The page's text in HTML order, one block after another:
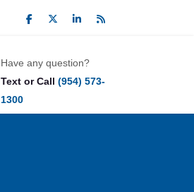
Have any question?
Text or Call (954) 573-
1300